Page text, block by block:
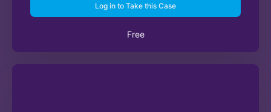
Log in to Take this Case
Free